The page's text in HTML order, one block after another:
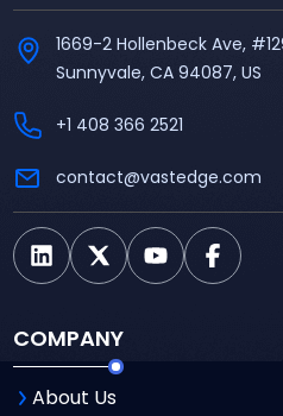
1669-2 Hollenbeck Ave,
Sunnyvale, CA 94087, US
+1 408 366 2521
contact@vastedge.com
COMPANY
About Us